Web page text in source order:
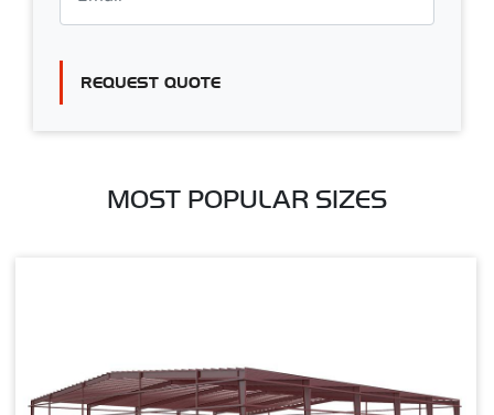
REQUEST QUOTE
MOST POPULAR SIZES